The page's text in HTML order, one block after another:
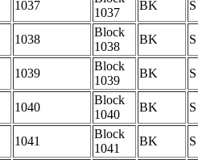
1037
1037
BK S
1038
Block
1038
BK S
1039
Block
1039
BK S
1040
Block
1040
BK S
1041
Block
1041
BK S